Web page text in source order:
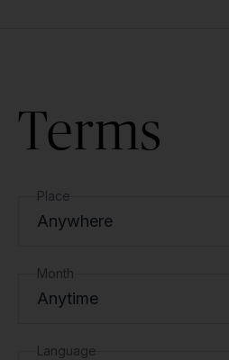
Terms
Place
Anywhere
Month
Anytime
Language